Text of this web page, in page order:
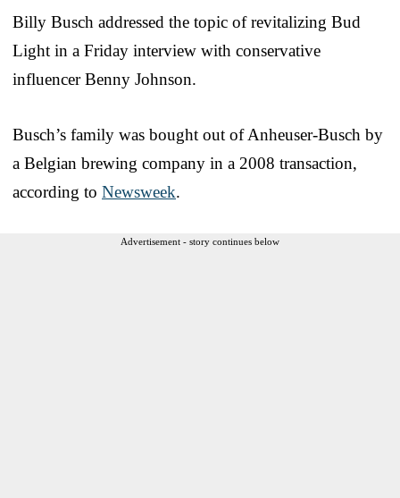
Billy Busch addressed the topic of revitalizing Bud
Light in a Friday interview with conservative
influencer Benny Johnson.
Busch’s family was bought out of Anheuser-Busch by
a Belgian brewing company in a 2008 transaction,
according to Newsweek.
Advertisement - story continues below